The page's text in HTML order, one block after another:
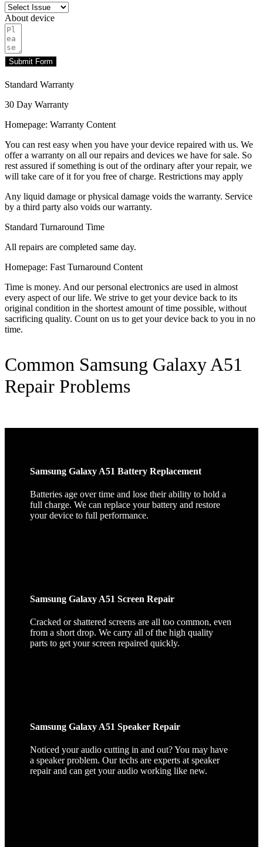
About device
Submit Form
Standard Warranty
30 Day Warranty
Homepage: Warranty Content
You can rest easy when you have your device repaired with us. We
offer a warranty on all our repairs and devices we have for sale. So
rest assured if something is out of the ordinary after your repair, we
will take care of it for you free of charge. Restrictions may apply
Any liquid damage or physical damage voids the warranty. Service
by a third party also voids our warranty.
Standard Turnaround Time
All repairs are completed same day.
Homepage: Fast Turnaround Content
Time is money. And our personal electronics are used in almost
every aspect of our life. We strive to get your device back to its
original condition in the shortest amount of time possible, without
sacrificing quality. Count on us to get your device back to you in no
time.
Common Samsung Galaxy A51
Repair Problems
Samsung Galaxy A51 Battery Replacement
Batteries age over time and lose their ability to hold a
full charge. We can replace your battery and restore
your device to full performance.
Samsung Galaxy A51 Screen Repair
Cracked or shattered screens are all too common, even
from a short drop. We carry all of the high quality
parts to get your screen repaired quickly.
Samsung Galaxy A51 Speaker Repair
Noticed your audio cutting in and out? You may have
a speaker problem. Our techs are experts at speaker
repair and can get your audio working like new.